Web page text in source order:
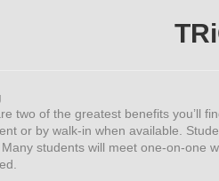
two of the greatest benefits you’ll
or by walk-in when available.
students will meet one-on-one